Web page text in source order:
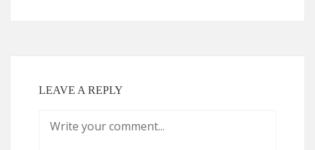
LEAVE A REPLY